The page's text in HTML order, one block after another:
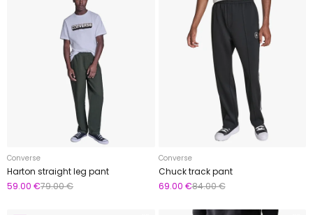
Converse
Harton straight leg pant
59.00 €79.00 €
Converse
Chuck track pant
69.00 €84.00 €